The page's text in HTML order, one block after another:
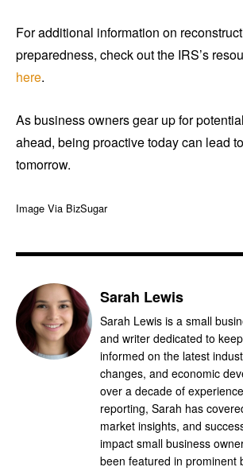
For additional information on
preparedness, check out the IRS’s
here.
As business owners gear up for
ahead, being proactive today can lead
tomorrow.
Image Via BizSugar
Sarah Lewis
Sarah Lewis is a small
and writer dedicated to
informed on the latest
changes, and economic
over a decade of
reporting, Sarah has
market insights, and
impact small business
been featured in prominent